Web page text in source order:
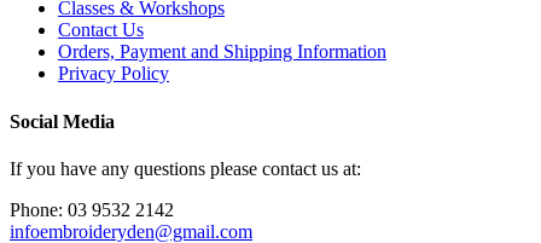
Classes & Workshops
Contact Us
Orders, Payment and Shipping Information
Privacy Policy
Social Media
If you have any questions please contact us at:
Phone: 03 9532 2142
infoembroideryden@gmail.com